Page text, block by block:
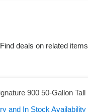
Find deals on related items